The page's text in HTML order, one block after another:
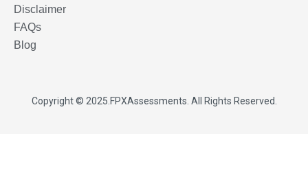
Disclaimer
FAQs
Blog
Copyright © 2025. FPXAssessments . All Rights Reserved.